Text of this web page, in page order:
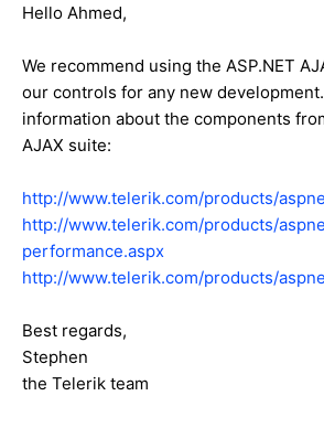
Hello Ahmed,
We recommend using the ASP.NET
our controls for any new
information about the components
AJAX suite:
http://www.telerik.com/products/
http://www.telerik.com/products/
performance.aspx
http://www.telerik.com/products/
Best regards,
Stephen
the Telerik team